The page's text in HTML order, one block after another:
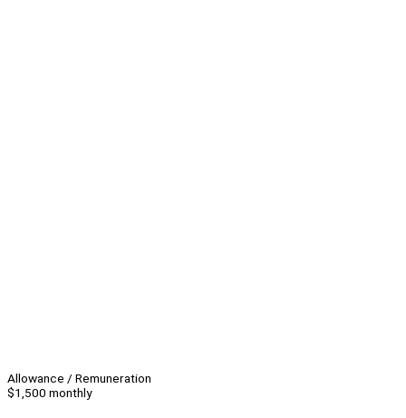
Allowance / Remuneration
$1,500 monthly